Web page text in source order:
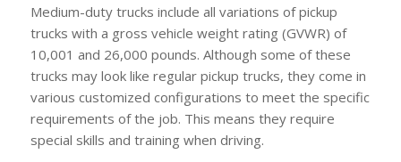
Medium-duty trucks include all variations of pickup
trucks with a gross vehicle weight rating (GVWR) of
10,001 and 26,000 pounds. Although some of these
trucks may look like regular pickup trucks, they come in
various customized configurations to meet the specific
requirements of the job. This means they require
special skills and training when driving.